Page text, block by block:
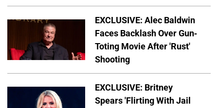
EXCLUSIVE: Alec Baldwin
Faces Backlash Over Gun-
Toting Movie After 'Rust'
Shooting
EXCLUSIVE: Britney
Spears 'Flirting With Jail